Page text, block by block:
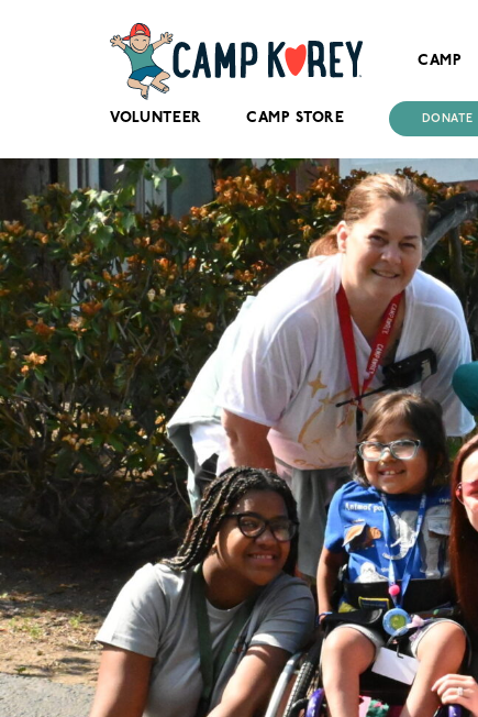
CAMP
VOLUNTEER CAMP STORE DONATE